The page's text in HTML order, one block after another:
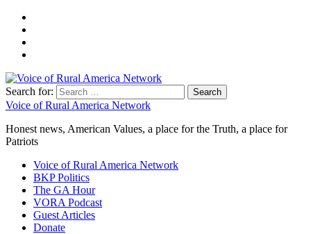
Search for:
Voice of Rural America Network
Honest news, American Values, a place for the Truth, a place for
Patriots
Voice of Rural America Network
BKP Politics
The GA Hour
VORA Podcast
Guest Articles
Donate